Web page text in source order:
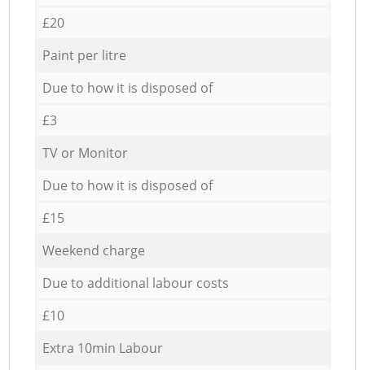
£20
Paint per litre
Due to how it is disposed of
£3
TV or Monitor
Due to how it is disposed of
£15
Weekend charge
Due to additional labour costs
£10
Extra 10min Labour